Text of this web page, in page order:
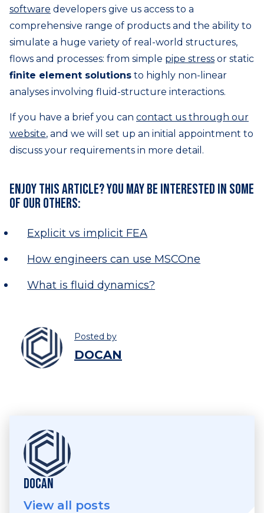
software developers give us access to a
comprehensive range of products and the ability to
simulate a huge variety of real-world structures,
flows and processes: from simple pipe stress or static
finite element solutions to highly non-linear
analyses involving fluid-structure interactions.
If you have a brief you can contact us through our
website, and we will set up an initial appointment to
discuss your requirements in more detail.
Enjoy this article? You may be interested in some
of our others:
Explicit vs implicit FEA
How engineers can use MSCOne
What is fluid dynamics?
Posted by
DOCAN
DOCAN
View all posts